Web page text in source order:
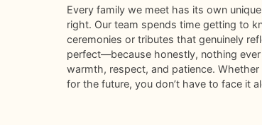
Every family we meet has its own
right. Our team spends time getting to
ceremonies or tributes that genuinely
perfect—because honestly, nothing
warmth, respect, and patience.
for the future, you don’t have to face it